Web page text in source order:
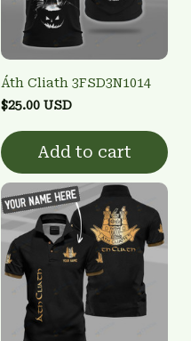
Áth Cliath 3FSD3N1014
$25.00 USD
Add to cart